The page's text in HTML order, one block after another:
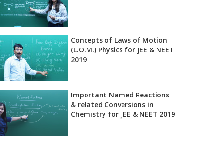
Concepts of Laws of Motion
(L.O.M.) Physics for JEE & NEET
2019
Important Named Reactions
& related Conversions in
Chemistry for JEE & NEET 2019